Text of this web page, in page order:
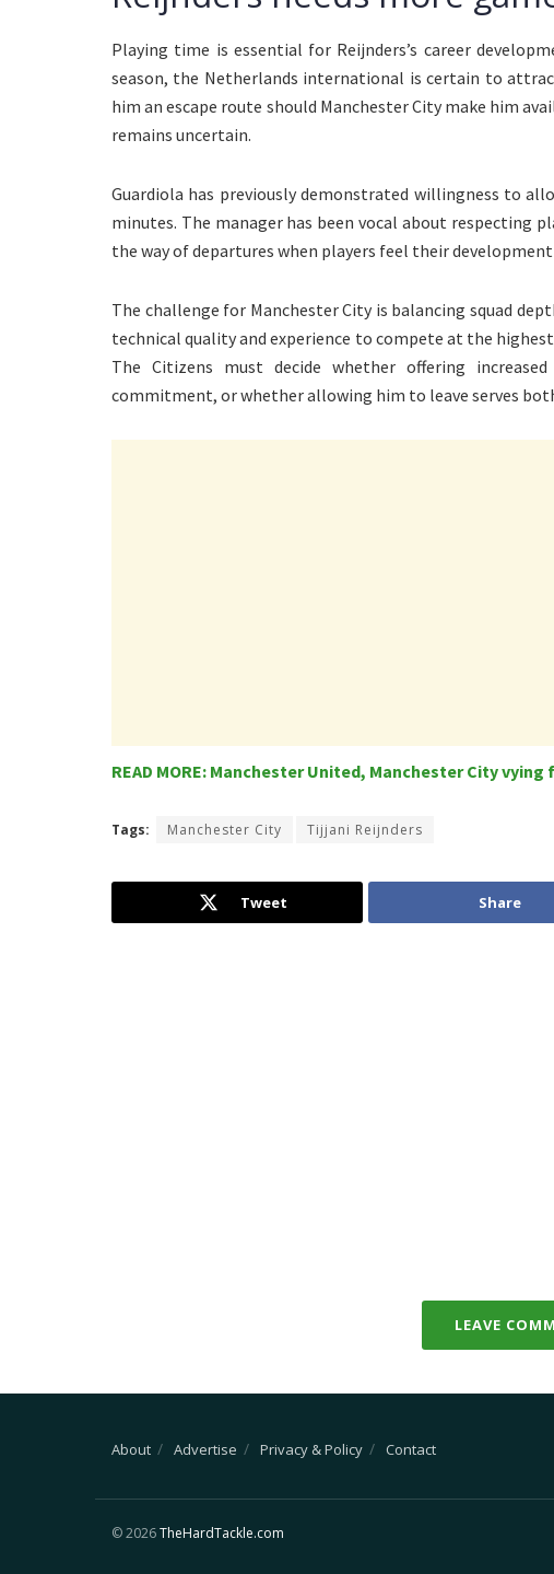
Playing time is essential for Reijnders’s career
season, the Netherlands international is certain to
him an escape route should Manchester City make him
remains uncertain.
Guardiola has previously demonstrated willingness to
minutes. The manager has been vocal about respecting
the way of departures when players feel their
The challenge for Manchester City is balancing squad
technical quality and experience to compete at the
The Citizens must decide whether offering
commitment, or whether allowing him to leave serves
READ MORE: Manchester United, Manchester City vying
Tags: Manchester City Tijjani Reijnders
Tweet Share
LEAVE
About Advertise Privacy & Policy Contact
© 2026TheHardTackle.com